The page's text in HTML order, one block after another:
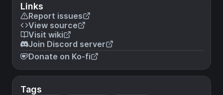
Links
Report issues
View source
Visit wiki
Join Discord server
Donate on Ko-fi
Tags